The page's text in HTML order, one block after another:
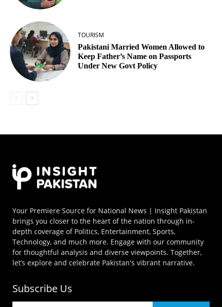
TOURISM
Pakistani Married Women Allowed to
Keep Father’s Name on Passports
Under New Govt Policy
Your Premiere Source for National News | Insight Pakistan
brings you closer to the heart of the nation through in-
depth coverage of Politics, Entertainment, Sports,
Technology, and much more. Engage with our community
for thoughtful analysis and diverse viewpoints. Together,
let’s explore and celebrate Pakistan's vibrant narrative.
Subscribe Us